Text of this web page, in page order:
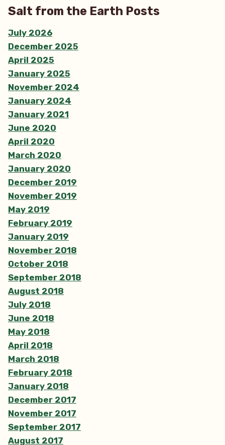
Salt from the Earth Posts
July 2026
December 2025
April 2025
January 2025
November 2024
January 2024
January 2021
June 2020
April 2020
March 2020
January 2020
December 2019
November 2019
May 2019
February 2019
January 2019
November 2018
October 2018
September 2018
August 2018
July 2018
June 2018
May 2018
April 2018
March 2018
February 2018
January 2018
December 2017
November 2017
September 2017
August 2017